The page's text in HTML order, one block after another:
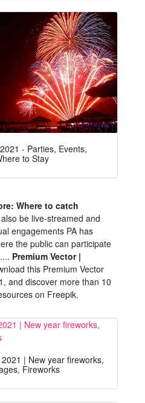
- Parties, Events,
to Stay
Where to catch
be live-streamed and
engagements PA has
the public can participate
Premium Vector |
this Premium Vector
and discover more than 10
on Freepik.
| New year fireworks,
Fireworks